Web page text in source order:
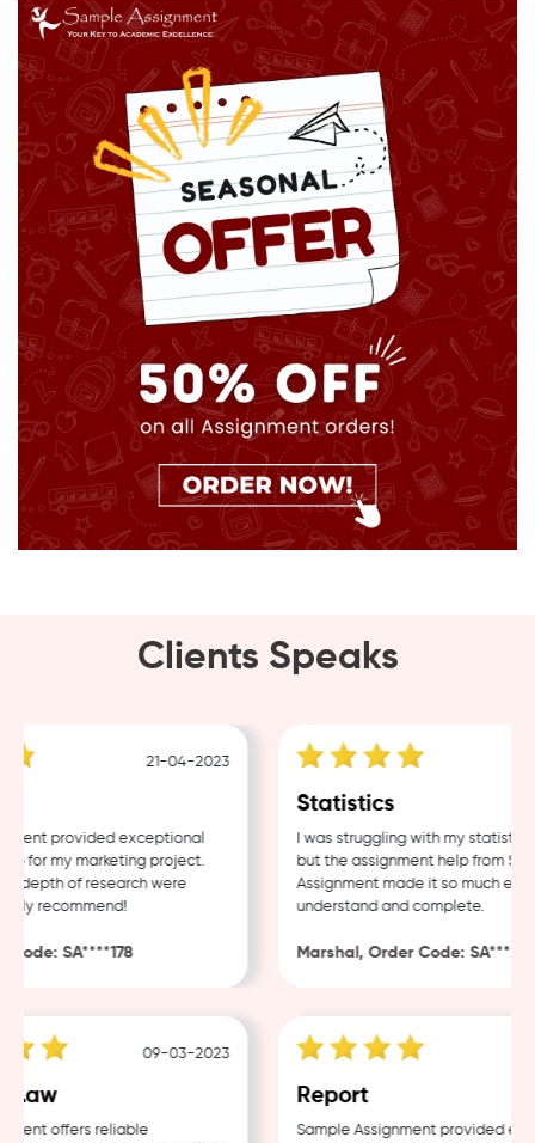
Clients Speaks
21-04-2023
provided exceptional
for my marketing project.
of research were
recommend!
SA****178
Statistics
I was struggling with my statistics
but the assignment help from
Assignment made it so much easier
understand and complete.
Marshal, Order Code: SA****488
09-03-2023
offers reliable
Report
Sample Assignment provided